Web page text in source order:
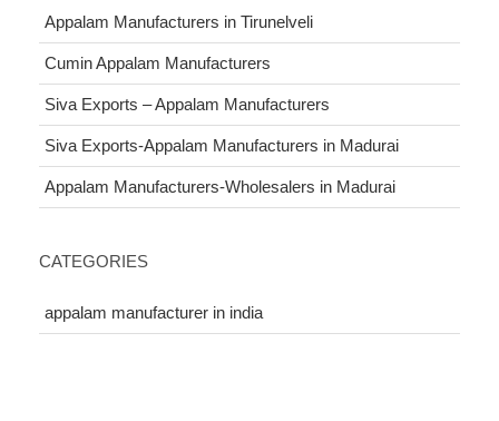
Appalam Manufacturers in Tirunelveli
Cumin Appalam Manufacturers
Siva Exports – Appalam Manufacturers
Siva Exports-Appalam Manufacturers in Madurai
Appalam Manufacturers-Wholesalers in Madurai
CATEGORIES
appalam manufacturer in india